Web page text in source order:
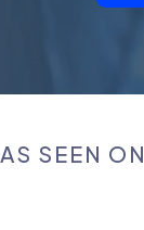
AS SEEN ON